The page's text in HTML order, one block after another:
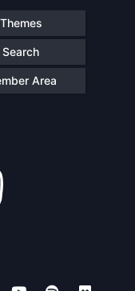
Themes
Search
Area